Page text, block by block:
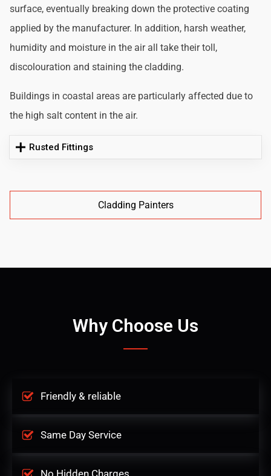
surface, eventually breaking down the protective coating
applied by the manufacturer. In addition, harsh weather,
humidity and moisture in the air all take their toll,
discolouration and staining the cladding.
Buildings in coastal areas are particularly affected due to
the high salt content in the air.
Rusted Fittings
Cladding Painters
Why Choose Us
Friendly & reliable
Same Day Service